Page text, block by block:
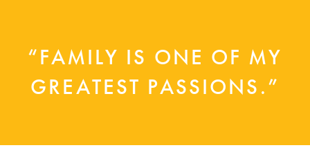
“FAMILY IS ONE OF MY
GREATEST PASSIONS.”